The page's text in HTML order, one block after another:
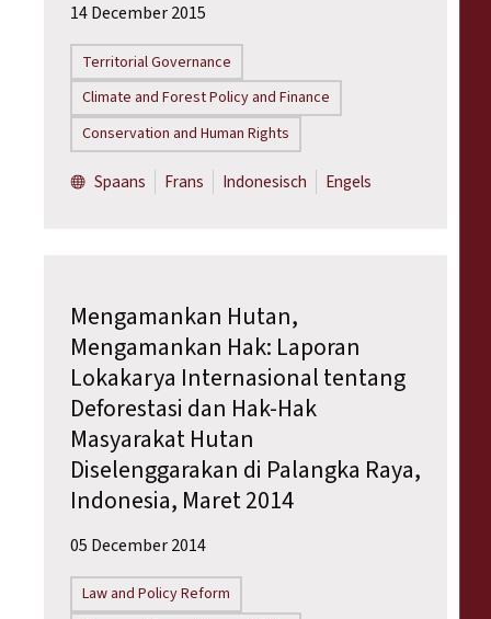
14 December 2015
Territorial Governance
Climate and Forest Policy and Finance
Conservation and Human Rights
Spaans Frans Indonesisch Engels
Mengamankan Hutan,
Mengamankan Hak: Laporan
Lokakarya Internasional tentang
Deforestasi dan Hak-Hak
Masyarakat Hutan
Diselenggarakan di Palangka Raya,
Indonesia, Maret 2014
05 December 2014
Law and Policy Reform